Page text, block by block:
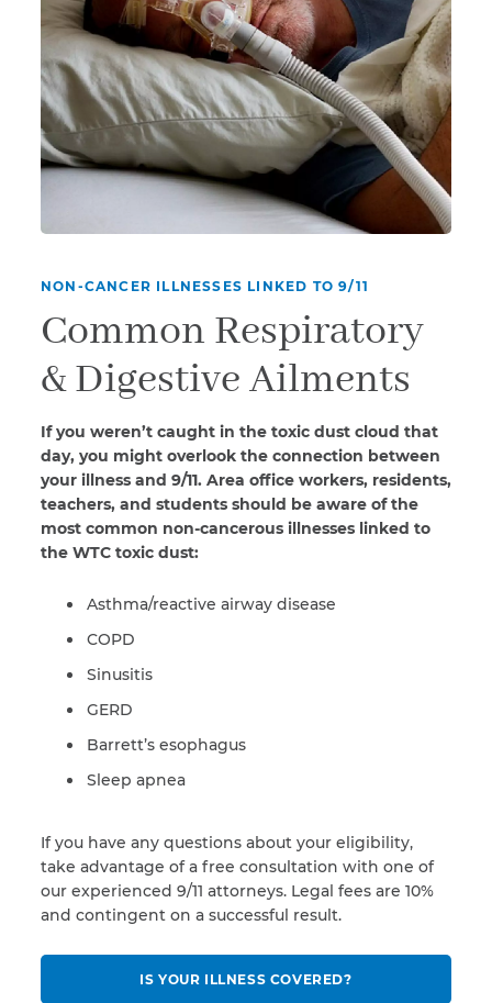
NON-CANCER ILLNESSES LINKED TO 9/11
Common Respiratory
& Digestive Ailments
If you weren’t caught in the toxic dust cloud that
day, you might overlook the connection between
your illness and 9/11. Area office workers, residents,
teachers, and students should be aware of the
most common non-cancerous illnesses linked to
the WTC toxic dust:
Asthma/reactive airway disease
COPD
Sinusitis
GERD
Barrett’s esophagus
Sleep apnea
If you have any questions about your eligibility,
take advantage of a free consultation with one of
our experienced 9/11 attorneys. Legal fees are 10%
and contingent on a successful result.
IS YOUR ILLNESS COVERED?